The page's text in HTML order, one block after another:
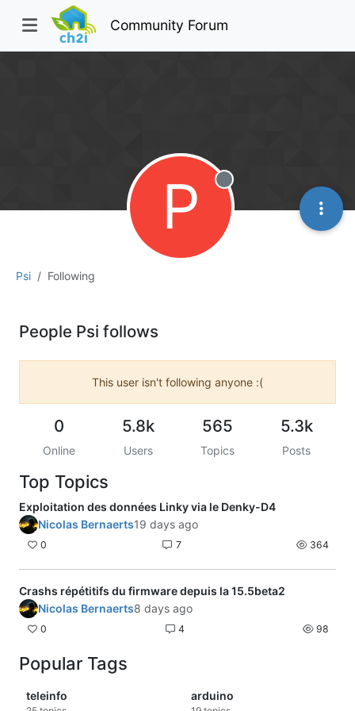
Community Forum
Psi Following
P Offline
People Psi follows
This user isn't following anyone :(
0
Online
5.8k
Users
565
Topics
5.3k
Posts
Top Topics
Exploitation des données Linky via le Denky-D4
Nicolas Bernaerts19 days ago
0 7 364
Crashs répétitifs du firmware depuis la 15.5beta2
Nicolas Bernaerts8 days ago
0 4 98
Popular Tags
teleinfo arduino